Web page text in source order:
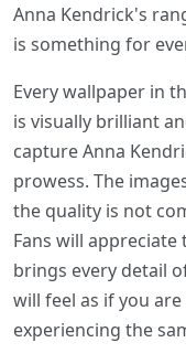
Anna Kendrick's
is something for
Every wallpaper in
is visually brilliant
capture Anna
prowess. The
the quality is not
Fans will
brings every detail
will feel as if you
experiencing the